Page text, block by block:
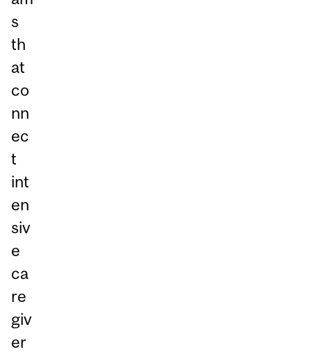
s
th
at
co
nn
ec
t
int
en
siv
e
ca
re
giv
er